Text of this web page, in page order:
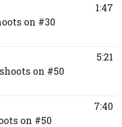
on #30
1:47
shoots on #50
5:21
on #50
7:40